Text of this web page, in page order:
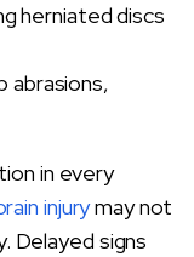
herniated discs
abrasions,
in every
injurymay not
Delayed signs